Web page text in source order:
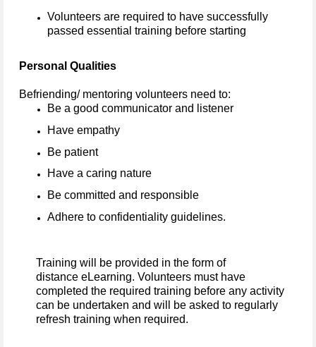
Volunteers are required to have successfully
passed essential training before starting
Personal Qualities
Befriending/ mentoring volunteers need to:
Be a good communicator and listener
Have empathy
Be patient
Have a caring nature
Be committed and responsible
Adhere to confidentiality guidelines.
Training will be provided in the form of
distance eLearning. Volunteers must have
completed the required training before any activity
can be undertaken and will be asked to regularly
refresh training when required.